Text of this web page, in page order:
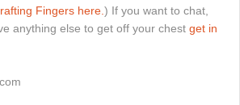
Fingers here. ) If you want to chat,
anything else to get off your chest get in